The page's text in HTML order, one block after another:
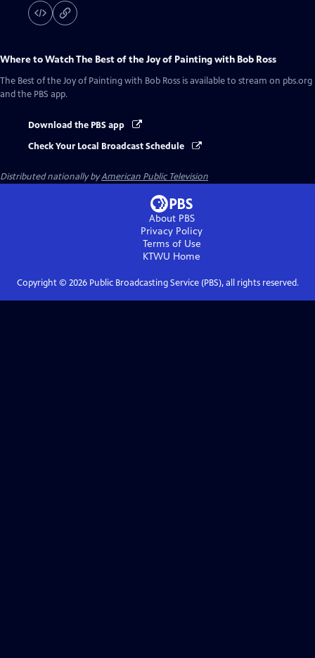
Where to WatchThe Best of the Joy of Painting with Bob Ross
The Best of the Joy of Painting with Bob Ross is available to stream on pbs.org
and the PBS app.
Download the PBS app
Check Your Local Broadcast Schedule
Distributed nationally byAmerican Public Television
About PBS
Privacy Policy
Terms of Use
KTWU Home
Copyright © 2026Public Broadcasting Service (PBS), all rights reserved.